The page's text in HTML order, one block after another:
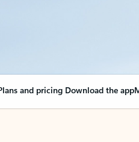
and pricing Download the app